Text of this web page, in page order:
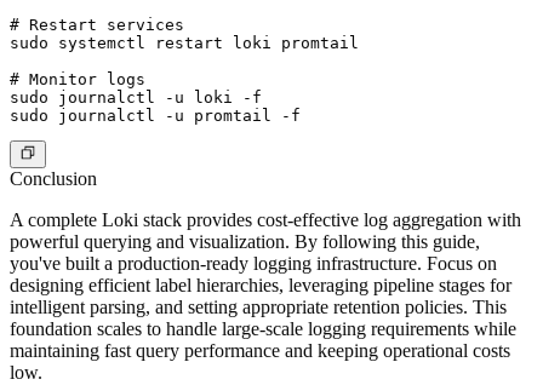
# Restart services
sudo systemctl restart loki promtail
# Monitor logs
sudo journalctl -u loki -f
Conclusion
A complete Loki stack provides cost-effective log aggregation with
powerful querying and visualization. By following this guide,
you've built a production-ready logging infrastructure. Focus on
designing efficient label hierarchies, leveraging pipeline stages for
intelligent parsing, and setting appropriate retention policies. This
foundation scales to handle large-scale logging requirements while
maintaining fast query performance and keeping operational costs
low.